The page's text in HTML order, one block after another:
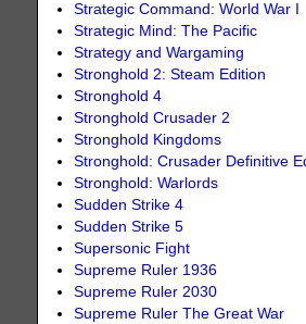
Strategic Command: World War I
Strategic Mind: The Pacific
Strategy and Wargaming
Stronghold 2: Steam Edition
Stronghold 4
Stronghold Crusader 2
Stronghold Kingdoms
Stronghold: Crusader Definitive
Stronghold: Warlords
Sudden Strike 4
Sudden Strike 5
Supersonic Fight
Supreme Ruler 1936
Supreme Ruler 2030
Supreme Ruler The Great War